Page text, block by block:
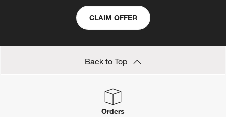
CLAIM OFFER
Back to Top
Orders